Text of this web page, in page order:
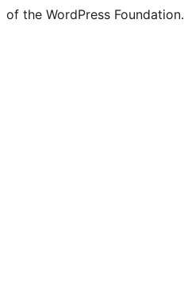
of the WordPress Foundation.